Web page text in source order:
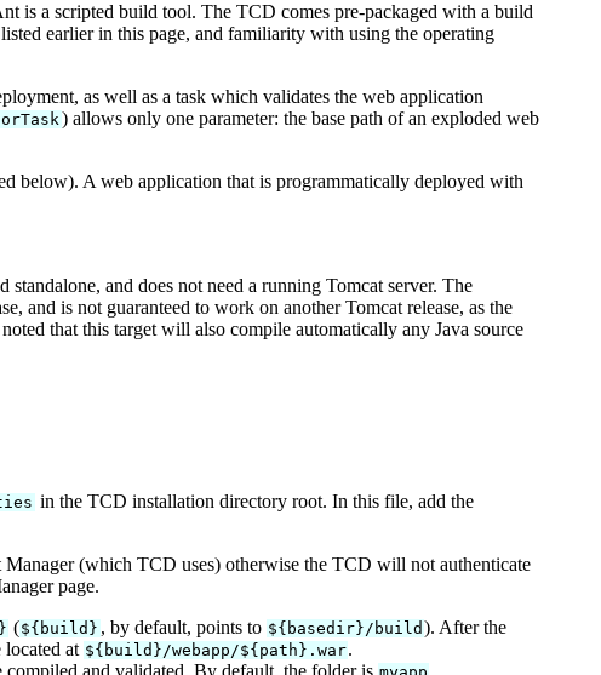
is a scripted build tool. The TCD comes pre-packaged with a build
earlier in this page, and familiarity with using the operating
as well as a task which validates the web application
) allows only one parameter: the base path of an exploded web
below). A web application that is programmatically deployed with
and does not need a running Tomcat server. The
and is not guaranteed to work on another Tomcat release, as the
that this target will also compile automatically any Java source
in the TCD installation directory root. In this file, add the
(which TCD uses) otherwise the TCD will not authenticate
page.
(${build} , by default, points to ${basedir}/build ). After the
at ${build}/webapp/${path}.war.